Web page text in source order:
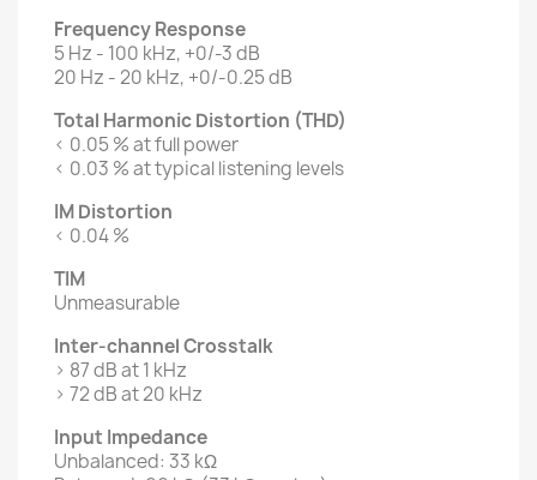
Frequency Response
5 Hz - 100 kHz, +0/-3 dB
20 Hz - 20 kHz, +0/-0.25 dB
Total Harmonic Distortion (THD)
< 0.05 % at full power
< 0.03 % at typical listening levels
IM Distortion
< 0.04 %
TIM
Unmeasurable
Inter-channel Crosstalk
> 87 dB at 1 kHz
> 72 dB at 20 kHz
Input Impedance
Unbalanced: 33 kΩ